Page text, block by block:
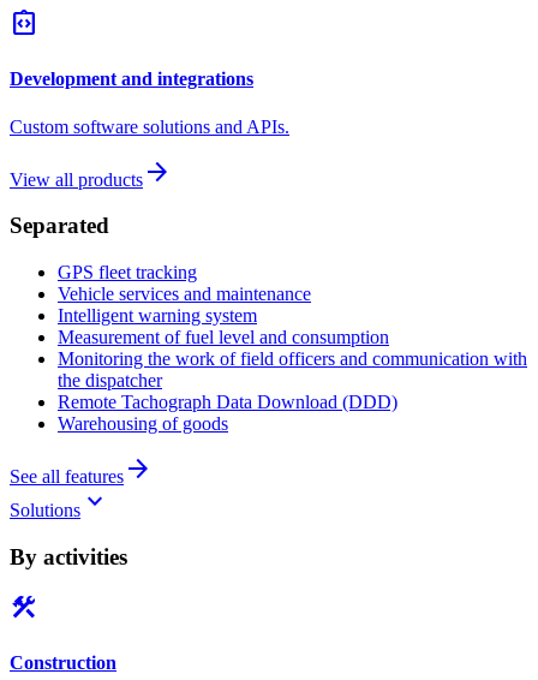
integration_instructions
Development and integrations
Custom software solutions and APIs.
View all products arrow_forward
Separated
GPS fleet tracking
Vehicle services and maintenance
Intelligent warning system
Measurement of fuel level and consumption
Monitoring the work of field officers and communication with
the dispatcher
Remote Tachograph Data Download (DDD)
Warehousing of goods
See all features arrow_forward
Solutions keyboard_arrow_down
By activities
construction
Construction